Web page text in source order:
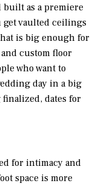
built as a premiere
get vaulted ceilings
is big enough for
custom floor
who want to
day in a big
dates for
for intimacy and
space is more